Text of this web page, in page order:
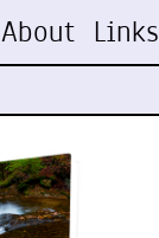
About Links